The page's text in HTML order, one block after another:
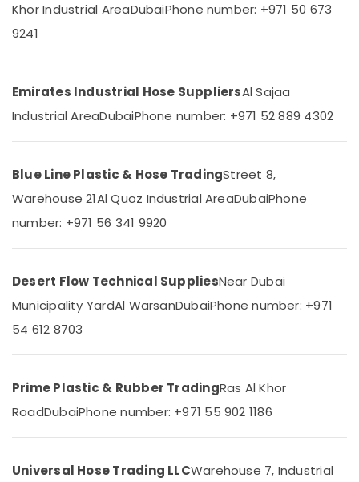
Dubai
Concrete
Dubai
PVC
in
Building
Dubai
Bulk
Orders
Dubai
Building
Dubai
Ajman
Quwain
Ras-Al-
Category
Advertising,
Promotions
Air
Conditioning
Arts,
Events &
Khor Industrial AreaDubaiPhone number: +971 50 673
9241
Emirates Industrial Hose SuppliersAl Sajaa
Industrial AreaDubaiPhone number: +971 52 889 4302
Blue Line Plastic & Hose TradingStreet 8,
Warehouse 21Al Quoz Industrial AreaDubaiPhone
number: +971 56 341 9920
Desert Flow Technical SuppliesNear Dubai
Municipality YardAl WarsanDubaiPhone number: +971
54 612 8703
Prime Plastic & Rubber TradingRas Al Khor
RoadDubaiPhone number: +971 55 902 1186
Universal Hose Trading LLCWarehouse 7, Industrial